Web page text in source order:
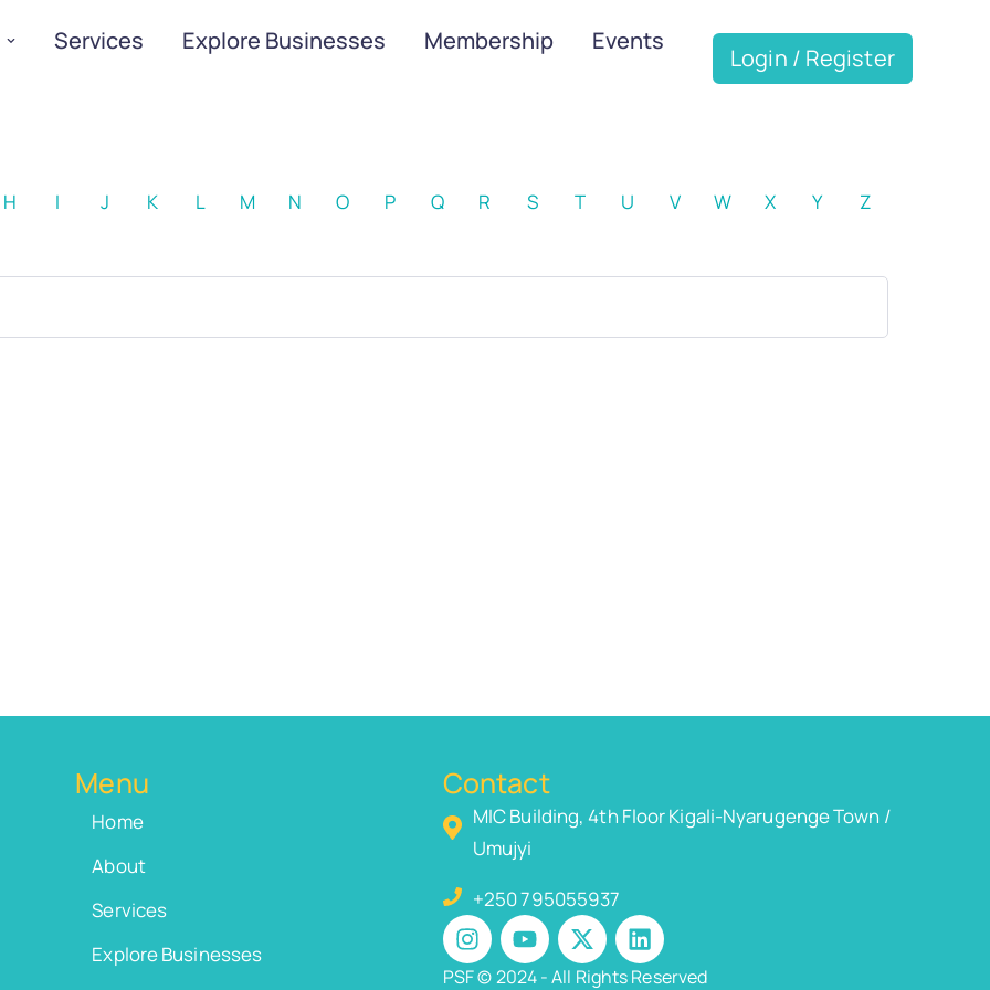
Services Explore Businesses Membership
Events
Login / Register
H I J K L M N O P Q R S T U V W X Y Z
Menu
Home
About
Services
Explore Businesses
Contact
MIC Building, 4th Floor Kigali-Nyarugenge Town /
Umujyi
+250 795055937
PSF © 2024 - All Rights Reserved